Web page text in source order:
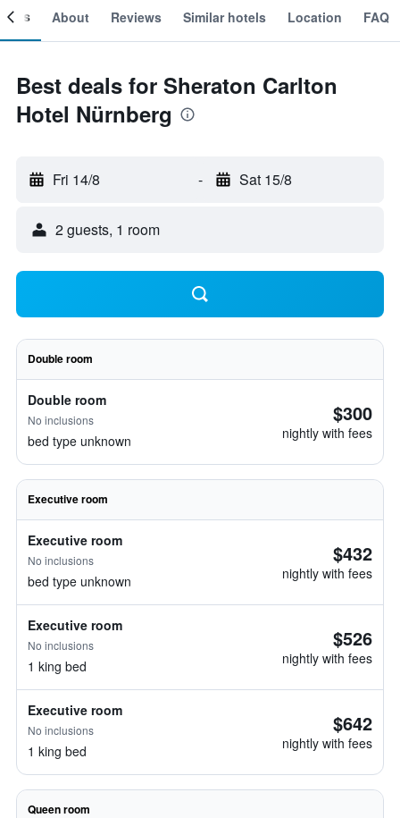
About Reviews Similar hotels Location FAQ
Best deals for Sheraton Carlton
Hotel Nürnberg
Fri 14/8 - Sat 15/8
2 guests, 1 room
Double room
Double room
No inclusions
bed type unknown
$300
nightly with fees
Executive room
Executive room
No inclusions
bed type unknown
$432
nightly with fees
Executive room
No inclusions
1 king bed
$526
nightly with fees
Executive room
No inclusions
1 king bed
$642
nightly with fees
Queen room